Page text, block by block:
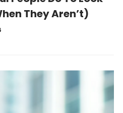
They Aren’t)